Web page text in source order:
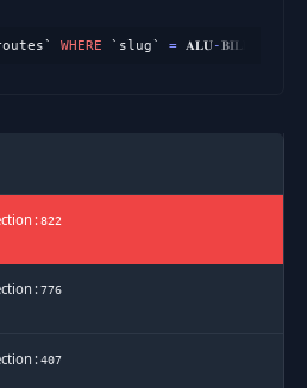
SAVE SETTINGS
for
WHERE `slug` = 𝐀𝐋𝐔-𝐁𝐈𝐋𝐋𝐈𝐀𝐑𝐃𝐒
: 822
:776
:407